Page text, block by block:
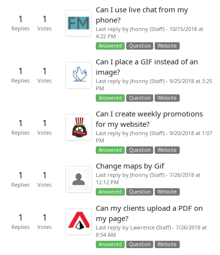
1
Replies
1
Votes
Can I use live chat from my
phone?
Last reply by Jhonny (Staff) - 10/15/2018 at
4:22 PM
Answered Question Website
1
Replies
1
Votes
Can I place a GIF instead of an
image?
Last reply by Jhonny (Staff) - 9/25/2018 at 3:25
PM
Answered Question Website
1
Replies
1
Votes
Can I create weekly promotions
for my website?
Last reply by Jhonny (Staff) - 9/20/2018 at 1:07
PM
Answered Question Website
1
Replies
1
Votes
Change maps by Gif
Last reply by Jhonny (Staff) - 7/26/2018 at
12:12 PM
Answered Question Website
1
Replies
1
Votes
Can my clients upload a PDF on
my page?
Last reply by Lawrence (Staff) - 7/26/2018 at
8:54 AM
Answered Question Website